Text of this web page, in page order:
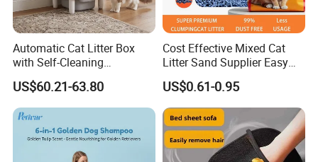
Automatic Cat Litter Box
with Self-Cleaning
Technology for Convenience
US$60.21-63.80
Cost Effective Mixed Cat
Litter Sand Supplier Easy
Clumping Biodegradable
Cat Litter OEM Packaging
for Pet Retailers
US$0.61-0.95